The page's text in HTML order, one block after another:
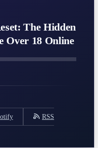
The Hidden
Over 18 Online
RSS